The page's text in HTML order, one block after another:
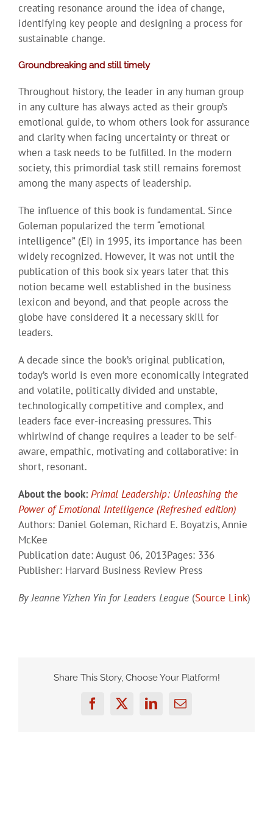
creating resonance around the idea of change,
identifying key people and designing a process for
sustainable change.
Groundbreaking and still timely
Throughout history, the leader in any human group
in any culture has always acted as their group’s
emotional guide, to whom others look for assurance
and clarity when facing uncertainty or threat or
when a task needs to be fulfilled. In the modern
society, this primordial task still remains foremost
among the many aspects of leadership.
The influence of this book is fundamental. Since
Goleman popularized the term “emotional
intelligence” (EI) in 1995, its importance has been
widely recognized. However, it was not until the
publication of this book six years later that this
notion became well established in the business
lexicon and beyond, and that people across the
globe have considered it a necessary skill for
leaders.
A decade since the book’s original publication,
today’s world is even more economically integrated
and volatile, politically divided and unstable,
technologically competitive and complex, and
leaders face ever-increasing pressures. This
whirlwind of change requires a leader to be self-
aware, empathic, motivating and collaborative: in
short, resonant.
About the book:Primal Leadership: Unleashing the
Power of Emotional Intelligence (Refreshed edition)
Authors: Daniel Goleman, Richard E. Boyatzis, Annie
McKee
Publication date: August 06, 2013Pages: 336
Publisher: Harvard Business Review Press
By Jeanne Yizhen Yin for Leaders League (Source Link)
Share This Story, Choose Your Platform!
FacebookTwitterLinkedInEmail